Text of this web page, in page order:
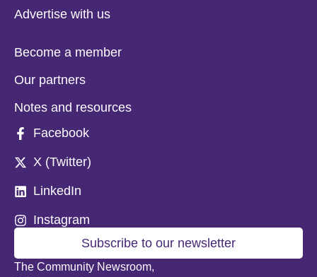
The Community Newsroom,
Subscribe to our newsletter
Advertise with us
Become a member
Our partners
Notes and resources
Facebook
X (Twitter)
LinkedIn
Instagram